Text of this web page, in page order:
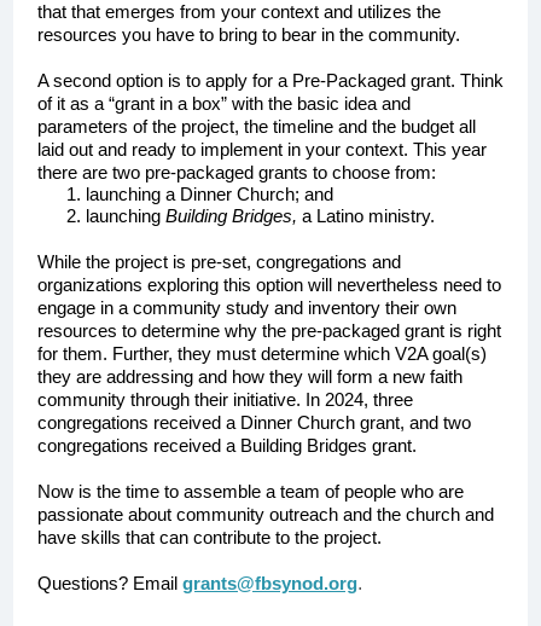
that that emerges from your context and utilizes the
resources you have to bring to bear in the community.
A second option is to apply for a Pre-Packaged grant. Think
of it as a “grant in a box” with the basic idea and
parameters of the project, the timeline and the budget all
laid out and ready to implement in your context. This year
there are two pre-packaged grants to choose from:
launching a Dinner Church; and
launching Building Bridges, a Latino ministry.
While the project is pre-set, congregations and
organizations exploring this option will nevertheless need to
engage in a community study and inventory their own
resources to determine why the pre-packaged grant is right
for them. Further, they must determine which V2A goal(s)
they are addressing and how they will form a new faith
community through their initiative. In 2024, three
congregations received a Dinner Church grant, and two
congregations received a Building Bridges grant.
Now is the time to assemble a team of people who are
passionate about community outreach and the church and
have skills that can contribute to the project.
Questions? Email grants@fbsynod.org.